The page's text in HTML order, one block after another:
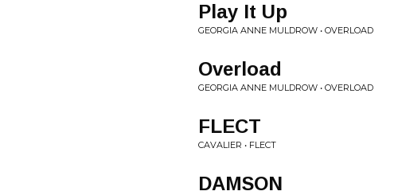
Play It Up
GEORGIA ANNE MULDROW • OVERLOAD
Overload
GEORGIA ANNE MULDROW • OVERLOAD
FLECT
CAVALIER • FLECT
DAMSON